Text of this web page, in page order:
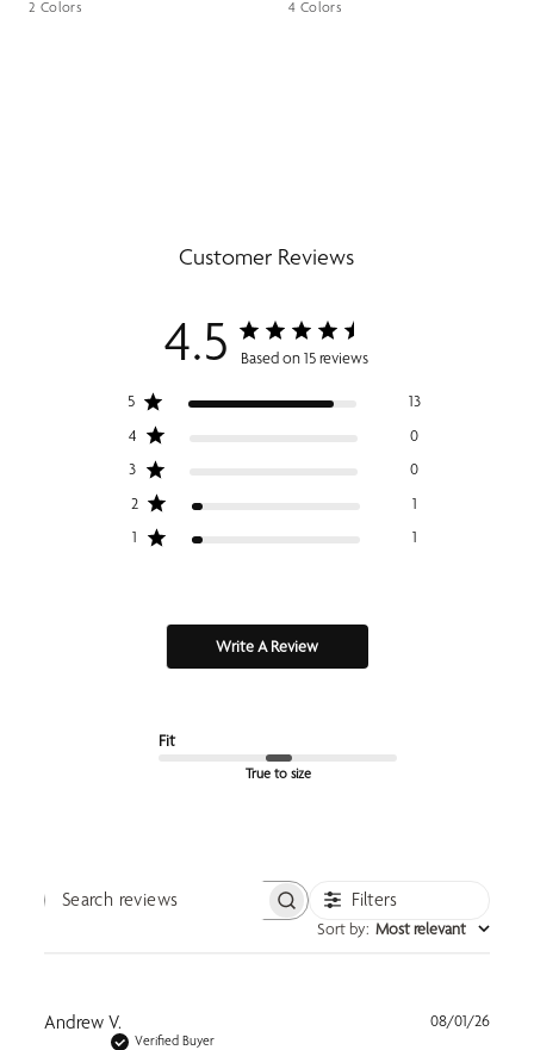
2 Colors 4 Colors
Customer Reviews
4.5 Based on 15 reviews
5
13
4
0
3
0
2
1
1
1
Write A Review
Fit
True to size
Search reviews Filters
Sort by: Most relevant
Andrew V.
Verified Buyer
08/01/26